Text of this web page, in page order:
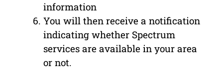
information
You will then receive a notification
indicating whether Spectrum
services are available in your area
or not.